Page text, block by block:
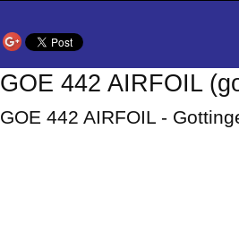
GOE 442 AIRFOIL
GOE 442 AIRFOIL -